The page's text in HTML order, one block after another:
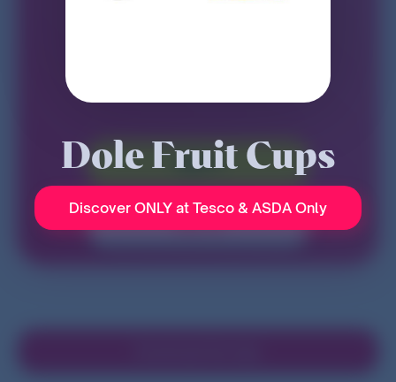
Sign in
Dole Fruit Cups
Discover ONLY at Tesco & ASDA Only